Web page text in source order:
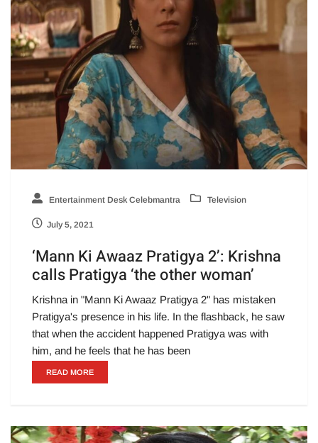
Entertainment Desk Celebmantra Television
July 5, 2021
‘Mann Ki Awaaz Pratigya 2’: Krishna
calls Pratigya ‘the other woman’
Krishna in "Mann Ki Awaaz Pratigya 2" has mistaken
Pratigya's presence in his life. In the flashback, he saw
that when the accident happened Pratigya was with
him, and he feels that he has been
READ MORE